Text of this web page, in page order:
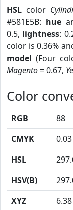
HSL color
#581E5B: hue
0.5, lightness:
color is 0.36%
model (Four
Magento= 0.67,
Color
RGB 88
CMYK
0.03
HSL
HSV(B)
XYZ
6.38